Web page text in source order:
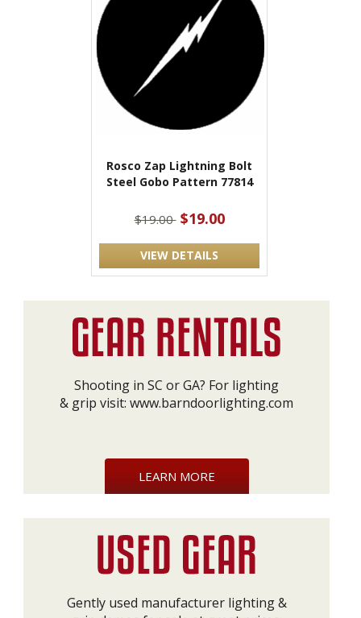
Rosco Zap Lightning Bolt
Steel Gobo Pattern 77814
$19.00 $19.00
VIEW DETAILS
Shooting in SC or GA? For lighting
& grip visit: www.barndoorlighting.com
LEARN MORE
Gently used manufacturer lighting &